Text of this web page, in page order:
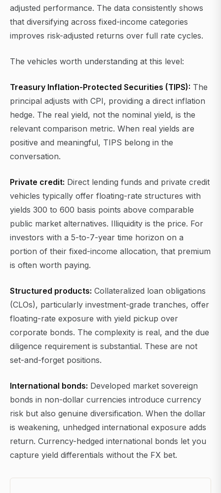
adjusted performance. The data consistently shows
that diversifying across fixed-income categories
improves risk-adjusted returns over full rate cycles.
The vehicles worth understanding at this level:
Treasury Inflation-Protected Securities (TIPS): The
principal adjusts with CPI, providing a direct inflation
hedge. The real yield, not the nominal yield, is the
relevant comparison metric. When real yields are
positive and meaningful, TIPS belong in the
conversation.
Private credit: Direct lending funds and private credit
vehicles typically offer floating-rate structures with
yields 300 to 600 basis points above comparable
public market alternatives. Illiquidity is the price. For
investors with a 5-to-7-year time horizon on a
portion of their fixed-income allocation, that premium
is often worth paying.
Structured products: Collateralized loan obligations
(CLOs), particularly investment-grade tranches, offer
floating-rate exposure with yield pickup over
corporate bonds. The complexity is real, and the due
diligence requirement is substantial. These are not
set-and-forget positions.
International bonds: Developed market sovereign
bonds in non-dollar currencies introduce currency
risk but also genuine diversification. When the dollar
is weakening, unhedged international exposure adds
return. Currency-hedged international bonds let you
capture yield differentials without the FX bet.